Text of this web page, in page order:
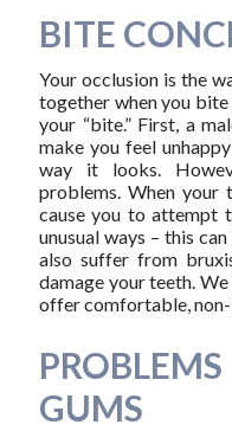
BITE
Your occlusion is the
together when you
your “bite.” First, a
make you feel
way it looks.
problems. When
cause you to attempt
unusual ways – this
also suffer from
damage your teeth.
offer comfortable,
GUMS